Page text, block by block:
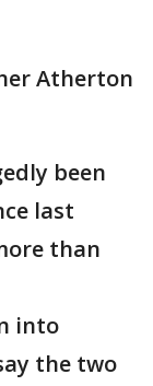
Atherton
been
last
than
into
the two